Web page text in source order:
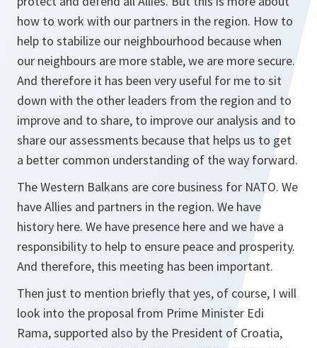
how to work with our partners in the region. How to
help to stabilize our neighbourhood because when
our neighbours are more stable, we are more secure.
And therefore it has been very useful for me to sit
down with the other leaders from the region and to
improve and to share, to improve our analysis and to
share our assessments because that helps us to get
a better common understanding of the way forward.
The Western Balkans are core business for NATO. We
have Allies and partners in the region. We have
history here. We have presence here and we have a
responsibility to help to ensure peace and prosperity.
And therefore, this meeting has been important.
Then just to mention briefly that yes, of course, I will
look into the proposal from Prime Minister Edi
Rama, supported also by the President of Croatia,